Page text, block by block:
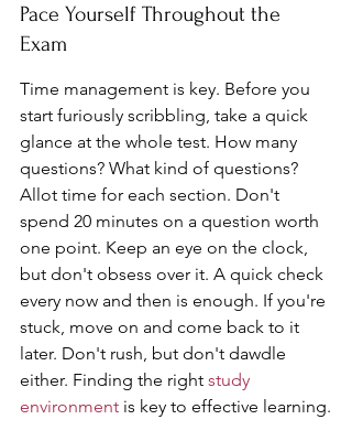
Pace Yourself Throughout the
Exam
Time management is key. Before you
start furiously scribbling, take a quick
glance at the whole test. How many
questions? What kind of questions?
Allot time for each section. Don't
spend 20 minutes on a question worth
one point. Keep an eye on the clock,
but don't obsess over it. A quick check
every now and then is enough. If you're
stuck, move on and come back to it
later. Don't rush, but don't dawdle
either. Finding the right study
environment is key to effective learning.